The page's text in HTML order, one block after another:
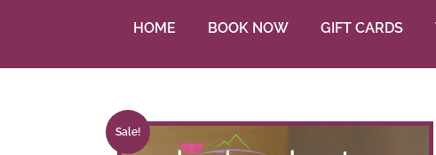
HOME BOOK NOW GIFT CARDS
Sale!